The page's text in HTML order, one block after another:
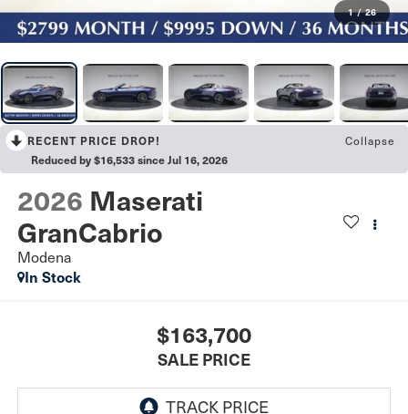
1 / 26
RECENT PRICE DROP! Collapse
Reduced by $16,533 since Jul 16, 2026
2026 Maserati
GranCabrio
Modena
In Stock
$163,700
SALE PRICE